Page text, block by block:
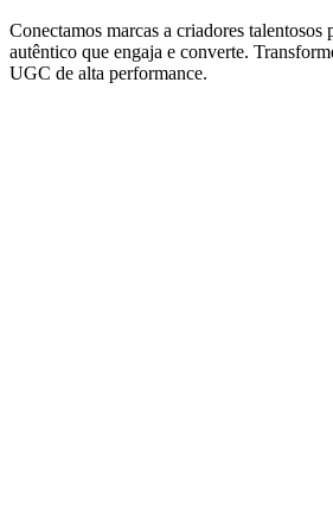
Conectamos marcas a criadores
autêntico que engaja e converte.
UGC de alta performance.